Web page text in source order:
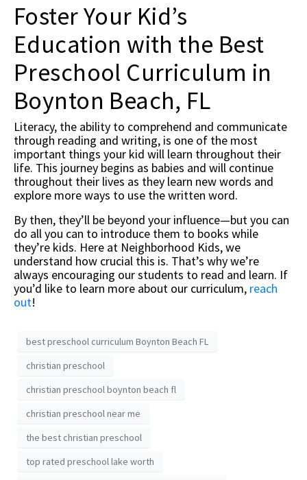
Foster Your Kid’s
Education with the Best
Preschool Curriculum in
Boynton Beach, FL
Literacy, the ability to comprehend and communicate
through reading and writing, is one of the most
important things your kid will learn throughout their
life. This journey begins as babies and will continue
throughout their lives as they learn new words and
explore more ways to use the written word.
By then, they’ll be beyond your influence—but you can
do all you can to introduce them to books while
they’re kids. Here at Neighborhood Kids, we
understand how crucial this is. That’s why we’re
always encouraging our students to read and learn. If
you’d like to learn more about our curriculum, reach
out!
best preschool curriculum Boynton Beach FL
christian preschool
christian preschool boynton beach fl
christian preschool near me
the best christian preschool
top rated preschool lake worth